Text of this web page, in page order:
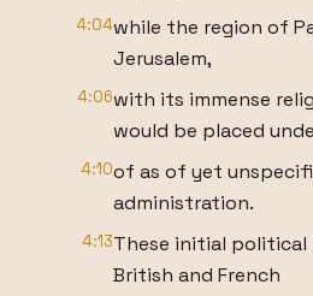
4:04while the region of
Jerusalem,
4:06with its immense
would be placed
4:10of as of yet
administration.
4:13These initial
British and French